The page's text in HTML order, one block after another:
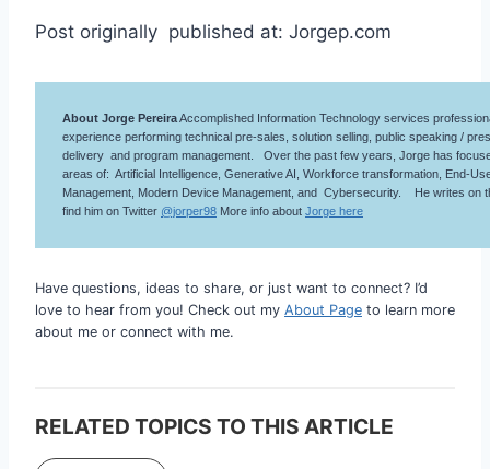
Post originally published at: Jorgep.com
About Jorge PereiraAccomplished Information Technology services
experience performing technical pre-sales, solution selling, public speaking /
delivery and program management. Over the past few years, Jorge has
areas of: Artificial Intelligence, Generative AI, Workforce transformation, End-
Management, Modern Device Management, and Cybersecurity. He writes on
find him on Twitter @jorper98 More info about Jorge here
Have questions, ideas to share, or just want to connect? I’d
love to hear from you! Check out my About Page to learn more
about me or connect with me.
RELATED TOPICS TO THIS ARTICLE